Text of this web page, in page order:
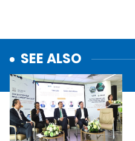
SEE ALSO